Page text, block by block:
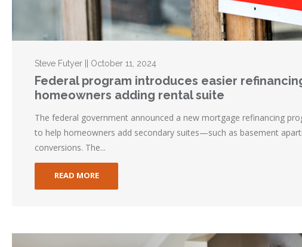
Steve Futyer || October 11, 2024
Federal program introduces easier
homeowners adding rental suite
The federal government announced a new mortgage refinancing
to help homeowners add secondary suites—such as basement
conversions. The...
READ MORE